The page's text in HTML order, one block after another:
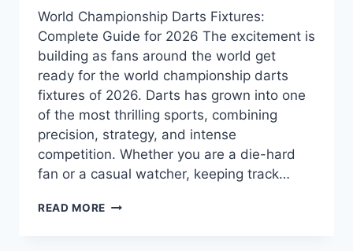
World Championship Darts Fixtures:
Complete Guide for 2026 The excitement is
building as fans around the world get
ready for the world championship darts
fixtures of 2026. Darts has grown into one
of the most thrilling sports, combining
precision, strategy, and intense
competition. Whether you are a die-hard
fan or a casual watcher, keeping track…
READ MORE WORLD